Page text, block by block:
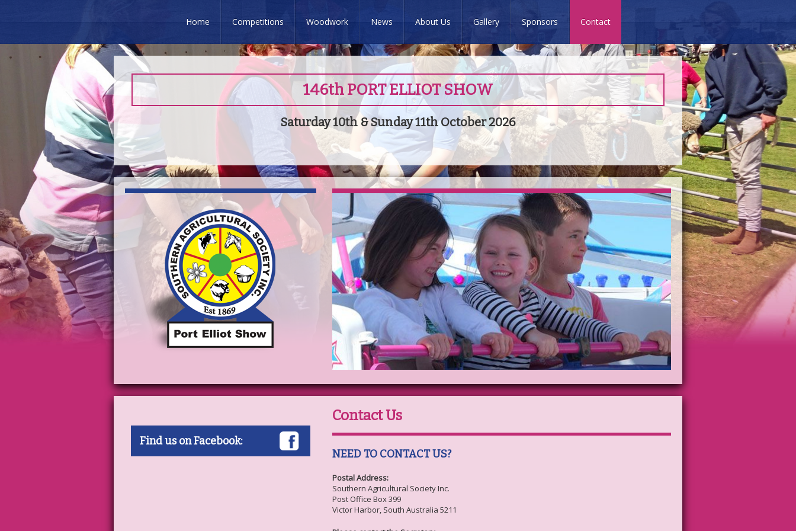
Home Competitions Woodwork News About Us Gallery Sponsors Contact
146th PORT ELLIOT SHOW
Saturday 10th & Sunday 11th October 2026
Contact Us
NEED TO CONTACT US?
Postal Address:
Southern Agricultural Society Inc.
Post Office Box 399
Victor Harbor, South Australia 5211
Find us on Facebook: